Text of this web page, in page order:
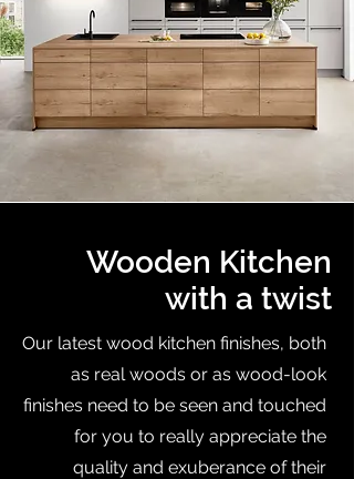
Wooden Kitchen
with a twist
Our latest wood kitchen finishes, both
as real woods or as wood-look
finishes need to be seen and touched
for you to really appreciate the
quality and exuberance of their